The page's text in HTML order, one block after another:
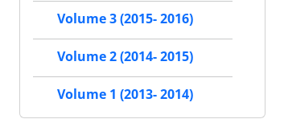
Volume 3 (2015- 2016)
Volume 2 (2014- 2015)
Volume 1 (2013- 2014)